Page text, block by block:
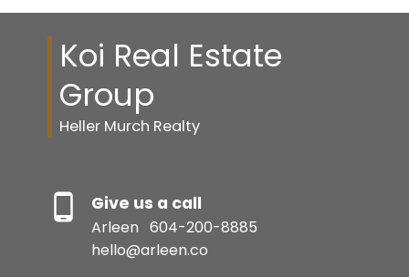
Koi Real Estate
Group
Heller Murch Realty
Give us a call
Arleen 604-200-8885
hello@arleen.co